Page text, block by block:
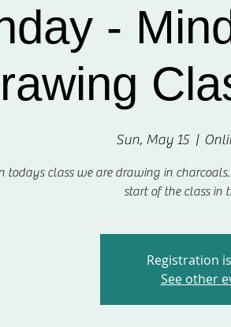
-
Sun, May 15
  |
todays class we are drawing in
start of the class in
Registration
See other